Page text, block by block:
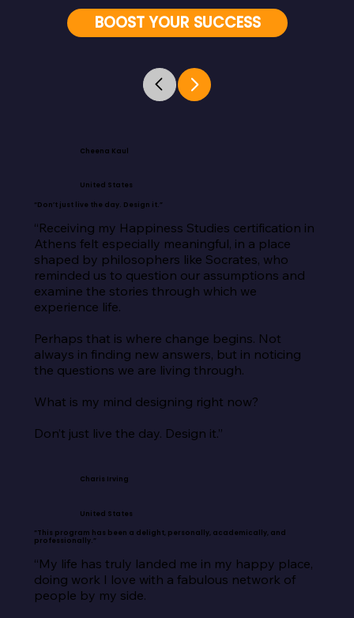
BOOST YOUR SUCCESS
Cheena Kaul
United States
“Don’t just live the day. Design it.”
“Receiving my Happiness Studies certification in
Athens felt especially meaningful, in a place
shaped by philosophers like Socrates, who
reminded us to question our assumptions and
examine the stories through which we
experience life.
Perhaps that is where change begins. Not
always in finding new answers, but in noticing
the questions we are living through.
What is my mind designing right now?
Don’t just live the day. Design it.”
Charis Irving
United States
“This program has been a delight, personally, academically, and
professionally.”
“My life has truly landed me in my happy place,
doing work I love with a fabulous network of
people by my side.